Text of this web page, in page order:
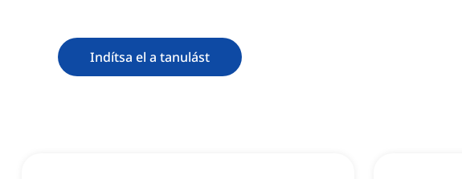
Indítsa el a tanulást